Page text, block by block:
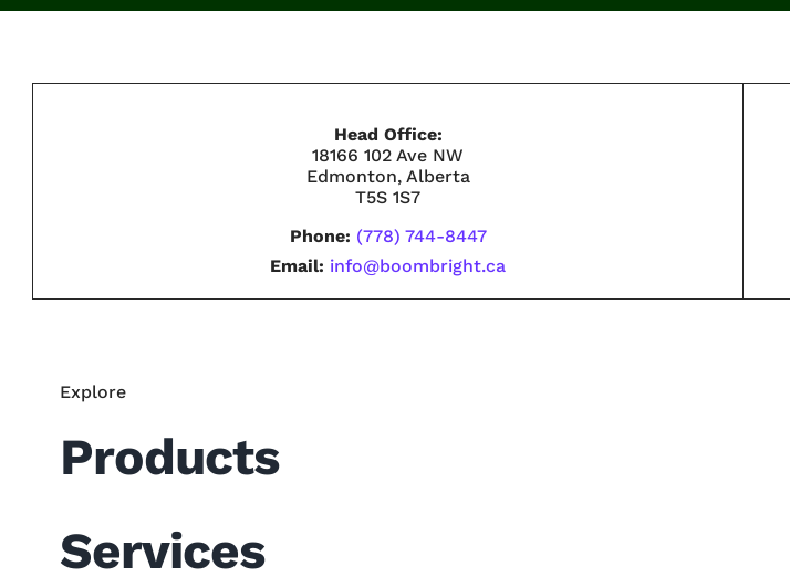
Head Office:
18166 102 Ave NW
Edmonton, Alberta
T5S 1S7
Phone: (778) 744-8447
Email: info@boombright.ca
Explore
Products
Services